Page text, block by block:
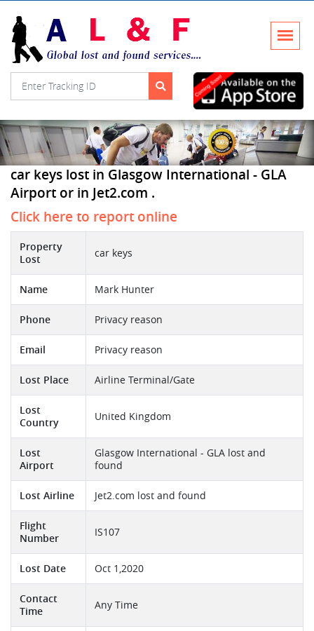
car keys lost in Glasgow International - GLA
Airport or in Jet2.com .
Click here to report online
Property
Lost
car keys
Name Mark Hunter
Phone Privacy reason
Email Privacy reason
Lost Place Airline Terminal/Gate
Lost
Country
United Kingdom
Lost
Airport
Glasgow International - GLA lost and
found
Lost Airline Jet2.com lost and found
Flight
Number
IS107
Lost Date Oct 1,2020
Contact
Time
Any Time